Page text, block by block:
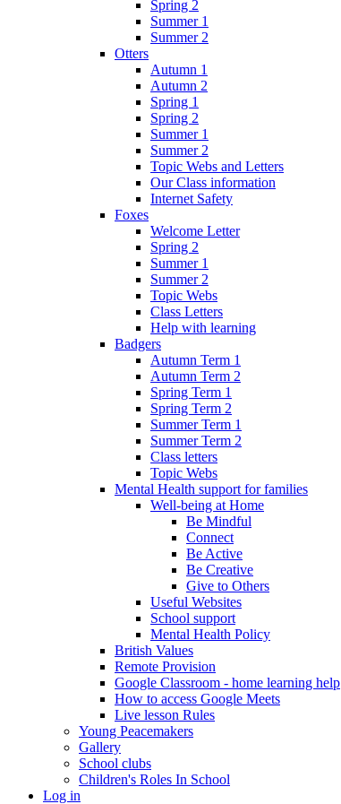
Spring 2
Summer 1
Summer 2
Otters
Autumn 1
Autumn 2
Spring 1
Spring 2
Summer 1
Summer 2
Topic Webs and Letters
Our Class information
Internet Safety
Foxes
Welcome Letter
Spring 2
Summer 1
Summer 2
Topic Webs
Class Letters
Help with learning
Badgers
Autumn Term 1
Autumn Term 2
Spring Term 1
Spring Term 2
Summer Term 1
Summer Term 2
Class letters
Topic Webs
Mental Health support for families
Well-being at Home
Be Mindful
Connect
Be Active
Be Creative
Give to Others
Useful Websites
School support
Mental Health Policy
British Values
Remote Provision
Google Classroom - home learning help
How to access Google Meets
Live lesson Rules
Young Peacemakers
Gallery
School clubs
Children's Roles In School
Log in